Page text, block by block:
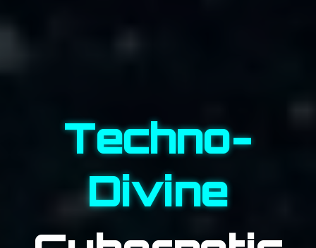
Techno-
Divine